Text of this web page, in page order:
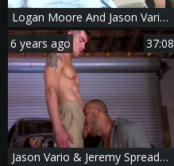
Logan Moore And Jason Vario (HFM P6)
6 years ago
37:08
Jason Vario & Jeremy Spreadums